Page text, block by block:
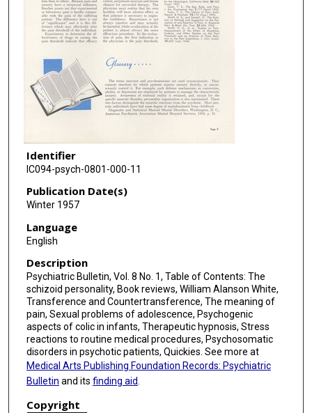
Identifier
IC094-psych-0801-000-11
Publication Date(s)
Winter 1957
Language
English
Description
Psychiatric Bulletin, Vol. 8 No. 1, Table of Contents: The
schizoid personality, Book reviews, William Alanson White,
Transference and Countertransference, The meaning of
pain, Sexual problems of adolescence, Psychogenic
aspects of colic in infants, Therapeutic hypnosis, Stress
reactions to routine medical procedures, Psychosomatic
disorders in psychotic patients, Quickies. See more at
Medical Arts Publishing Foundation Records: Psychiatric
Bulletin and its finding aid.
Copyright